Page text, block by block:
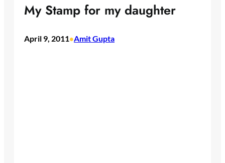
My Stamp for my daughter
April 9, 2011•Amit Gupta